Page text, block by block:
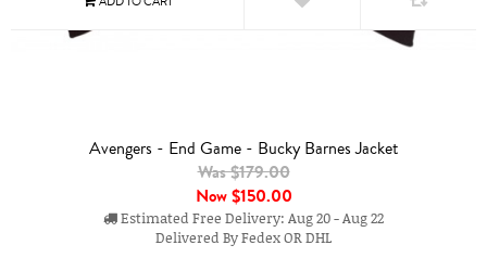
Avengers - End Game - Bucky Barnes Jacket
Was $179.00
Now$150.00
Estimated Free Delivery: Aug 20 - Aug 22
Delivered By Fedex OR DHL